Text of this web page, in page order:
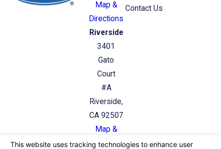
Map &
Directions
Riverside
3401
Gato
Court
#A
Riverside,
CA 92507
Map &
Directions
Contact Us